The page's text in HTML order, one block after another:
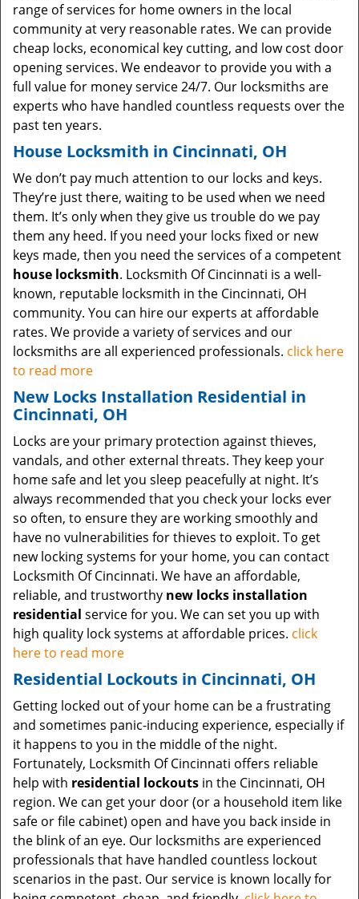
range of services for home owners in the local
community at very reasonable rates. We can provide
cheap locks, economical key cutting, and low cost door
opening services. We endeavor to provide you with a
full value for money service 24/7. Our locksmiths are
experts who have handled countless requests over the
past ten years.
House Locksmith in Cincinnati, OH
We don’t pay much attention to our locks and keys.
They’re just there, waiting to be used when we need
them. It’s only when they give us trouble do we pay
them any heed. If you need your locks fixed or new
keys made, then you need the services of a competent
house locksmith. Locksmith Of Cincinnati is a well-
known, reputable locksmith in the Cincinnati, OH
community. You can hire our experts at affordable
rates. We provide a variety of services and our
locksmiths are all experienced professionals. click here
to read more
New Locks Installation Residential in
Cincinnati, OH
Locks are your primary protection against thieves,
vandals, and other external threats. They keep your
home safe and let you sleep peacefully at night. It’s
always recommended that you check your locks ever
so often, to ensure they are working smoothly and
have no vulnerabilities for thieves to exploit. To get
new locking systems for your home, you can contact
Locksmith Of Cincinnati. We have an affordable,
reliable, and trustworthy new locks installation
residential service for you. We can set you up with
high quality lock systems at affordable prices. click
here to read more
Residential Lockouts in Cincinnati, OH
Getting locked out of your home can be a frustrating
and sometimes panic-inducing experience, especially if
it happens to you in the middle of the night.
Fortunately, Locksmith Of Cincinnati offers reliable
help with residential lockouts in the Cincinnati, OH
region. We can get your door (or a household item like
safe or file cabinet) open and have you back inside in
the blink of an eye. Our locksmiths are experienced
professionals that have handled countless lockout
scenarios in the past. Our service is known locally for